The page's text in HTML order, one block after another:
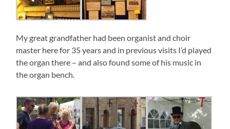
My great grandfather had been organist and choir
master here for 35 years and in previous visits I’d played
the organ there – and also found some of his music in
the organ bench.